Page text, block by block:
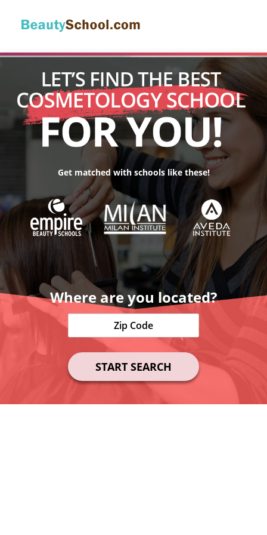
Get matched with schools like these!
Where are you located?
START SEARCH